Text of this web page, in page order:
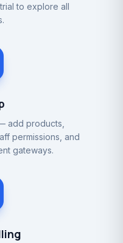
to explore all
add products,
permissions, and
gateways.